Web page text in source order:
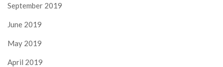
September 2019
June 2019
May 2019
April 2019